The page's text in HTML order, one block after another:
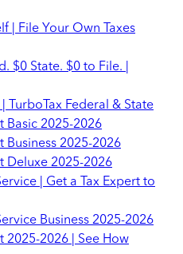
| File Your Own Taxes
$0 State. $0 to File. |
TurboTax Federal & State
Basic 2025-2026
Business 2025-2026
Deluxe 2025-2026
| Get a Tax Expert to
Business 2025-2026
2025-2026 | See How